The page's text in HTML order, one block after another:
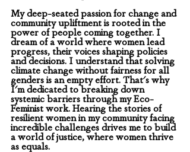
My deep-seated passion for change and
community upliftment is rooted in the
power of people coming together. I
dream of a world where women lead
progress, their voices shaping policies
and decisions. I understand that solving
climate change without fairness for all
genders is an empty effort. That's why
I'm dedicated to breaking down
systemic barriers through my Eco-
Feminist work. Hearing the stories of
resilient women in my community facing
incredible challenges drives me to build
a world of justice, where women thrive
as equals.